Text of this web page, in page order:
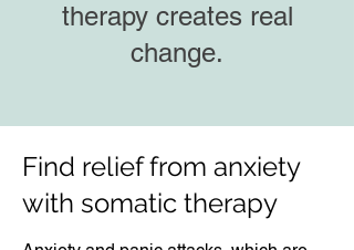
therapy creates real
change.
Find relief from anxiety
with somatic therapy​​